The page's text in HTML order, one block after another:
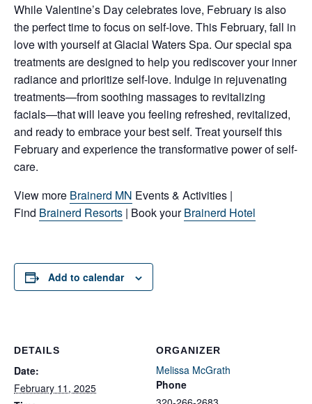
While Valentine’s Day celebrates love, February is also
the perfect time to focus on self-love. This February, fall in
love with yourself at Glacial Waters Spa. Our special spa
treatments are designed to help you rediscover your inner
radiance and prioritize self-love. Indulge in rejuvenating
treatments—from soothing massages to revitalizing
facials—that will leave you feeling refreshed, revitalized,
and ready to embrace your best self. Treat yourself this
February and experience the transformative power of self-
care.
View more Brainerd MN Events & Activities |
Find Brainerd Resorts | Book yourBrainerd Hotel
Add to calendar
DETAILS
Date:
February 11, 2025
ORGANIZER
Melissa McGrath
Phone